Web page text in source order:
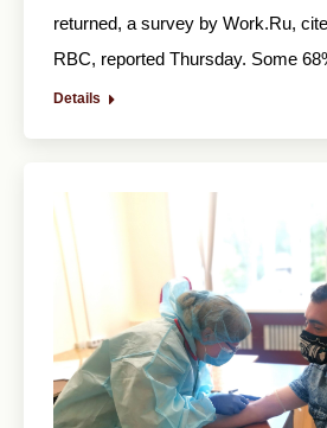
returned, a survey by Work.Ru,
RBC, reported Thursday. Some
Details